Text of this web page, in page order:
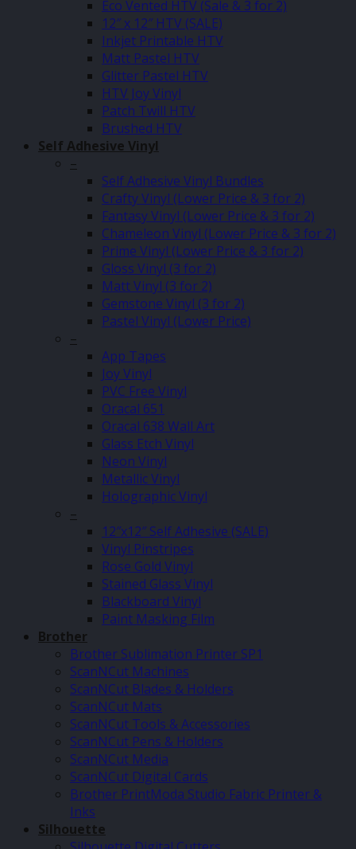
Eco Vented HTV (Sale & 3 for 2)
12″ x 12″ HTV (SALE)
Inkjet Printable HTV
Matt Pastel HTV
Glitter Pastel HTV
HTV Joy Vinyl
Patch Twill HTV
Brushed HTV
Self Adhesive Vinyl
–
Self Adhesive Vinyl Bundles
Crafty Vinyl (Lower Price & 3 for 2)
Fantasy Vinyl (Lower Price & 3 for 2)
Chameleon Vinyl (Lower Price & 3 for 2)
Prime Vinyl (Lower Price & 3 for 2)
Gloss Vinyl (3 for 2)
Matt Vinyl (3 for 2)
Gemstone Vinyl (3 for 2)
Pastel Vinyl (Lower Price)
–
App Tapes
Joy Vinyl
PVC Free Vinyl
Oracal 651
Oracal 638 Wall Art
Glass Etch Vinyl
Neon Vinyl
Metallic Vinyl
Holographic Vinyl
–
12″x12″ Self Adhesive (SALE)
Vinyl Pinstripes
Rose Gold Vinyl
Stained Glass Vinyl
Blackboard Vinyl
Paint Masking Film
Brother
Brother Sublimation Printer SP1
ScanNCut Machines
ScanNCut Blades & Holders
ScanNCut Mats
ScanNCut Tools & Accessories
ScanNCut Pens & Holders
ScanNCut Media
ScanNCut Digital Cards
Brother PrintModa Studio Fabric Printer &
Inks
Silhouette